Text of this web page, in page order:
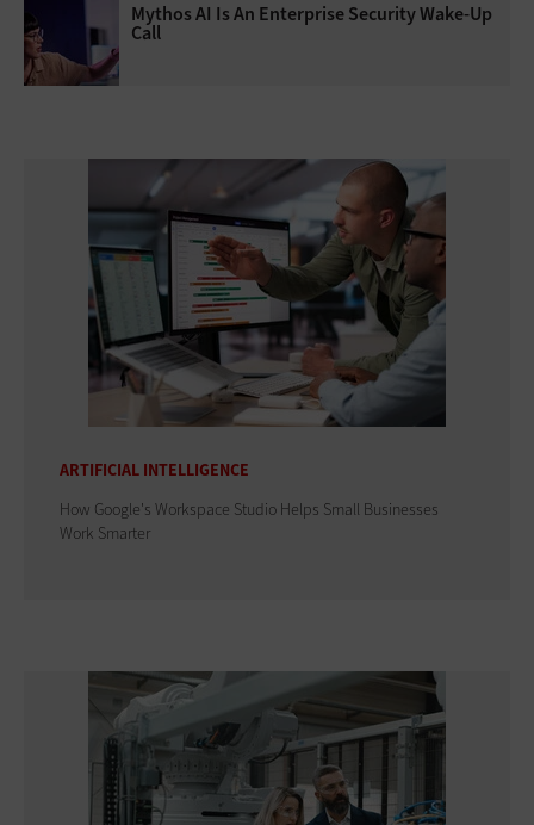
Mythos AI Is An Enterprise Security Wake-Up
Call
ARTIFICIAL INTELLIGENCE
How Google's Workspace Studio Helps Small Businesses
Work Smarter